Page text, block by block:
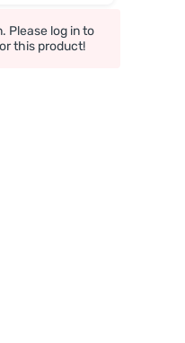
Please log in to
this product!